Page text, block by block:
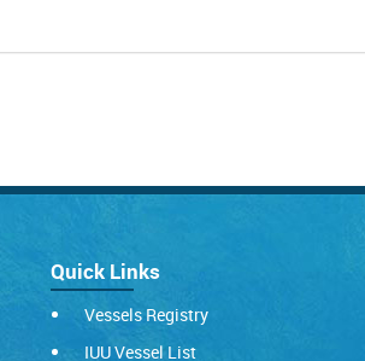
Quick Links
Vessels Registry
IUU Vessel List